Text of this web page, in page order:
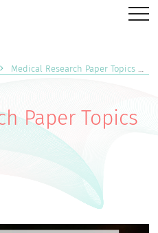
Medical Research Paper Topics
Paper Topics